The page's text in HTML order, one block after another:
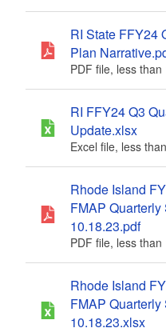
RI State FFY24
Plan
PDF file, less than
RI FFY24 Q3
Update.xlsx
Excel file, less
Rhode Island
FMAP
10.18.23.pdf
PDF file, less than
Rhode Island
FMAP
10.18.23.xlsx